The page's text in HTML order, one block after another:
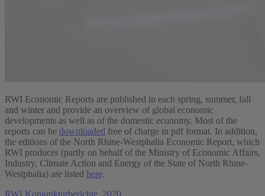
RWI Economic Reports are published in each spring, summer, fall
and winter and provide an overview of global economic
developments as well as of the domestic economy. Most of the
reports can be downloaded free of charge in pdf format. In addition,
the editions of the North Rhine-Westphalia Economic Report, which
RWI produces (partly on behalf of the Ministry of Economic Affairs,
Industry, Climate Action and Energy of the State of North Rhine-
Westphalia) are listed here.
RWI Konjunkturberichte, 2020